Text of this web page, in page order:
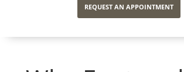
REQUEST AN APPOINTMENT